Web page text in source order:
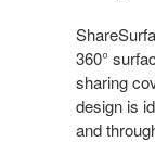
360°
sharing
design is
and